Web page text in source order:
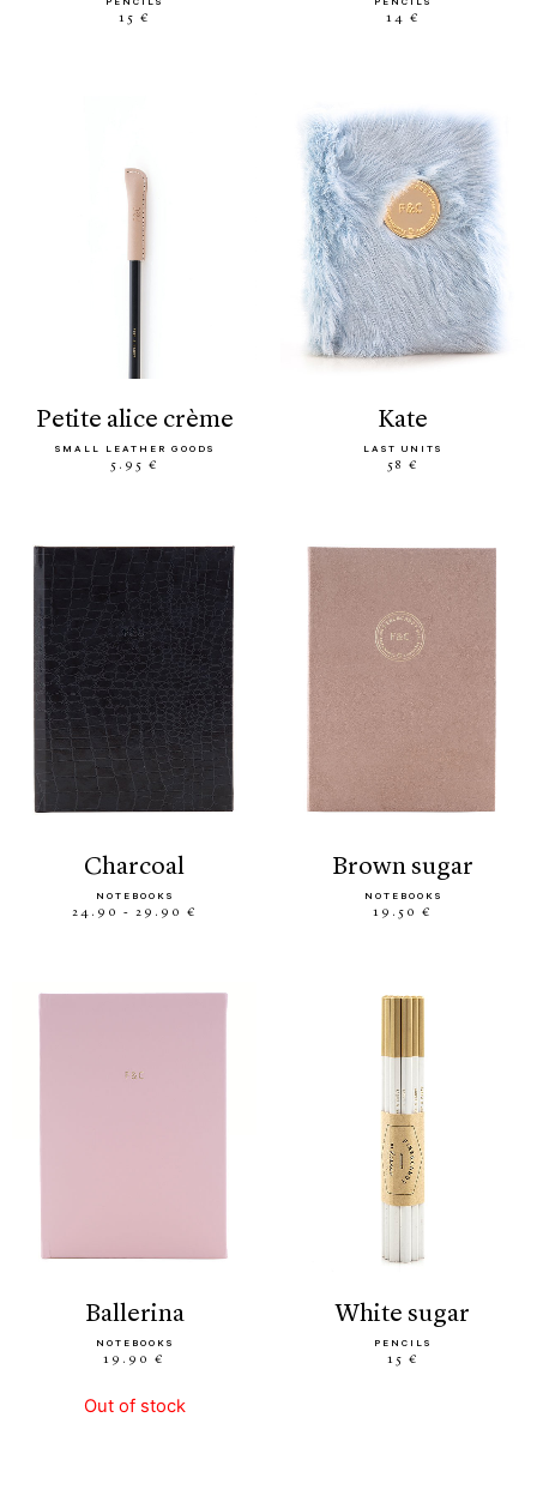
PENCILS
15 €
PENCILS
14 €
petite alice crème
SMALL LEATHER GOODS
5.95 €
kate
LAST UNITS
58 €
charcoal
NOTEBOOKS
24.90 - 29.90 €
brown sugar
NOTEBOOKS
19.50 €
ballerina
NOTEBOOKS
19.90 €
Out of stock
white sugar
PENCILS
15 €